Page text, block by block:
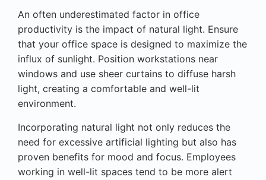
An often underestimated factor in office
productivity is the impact of natural light. Ensure
that your office space is designed to maximize the
influx of sunlight. Position workstations near
windows and use sheer curtains to diffuse harsh
light, creating a comfortable and well-lit
environment.
Incorporating natural light not only reduces the
need for excessive artificial lighting but also has
proven benefits for mood and focus. Employees
working in well-lit spaces tend to be more alert